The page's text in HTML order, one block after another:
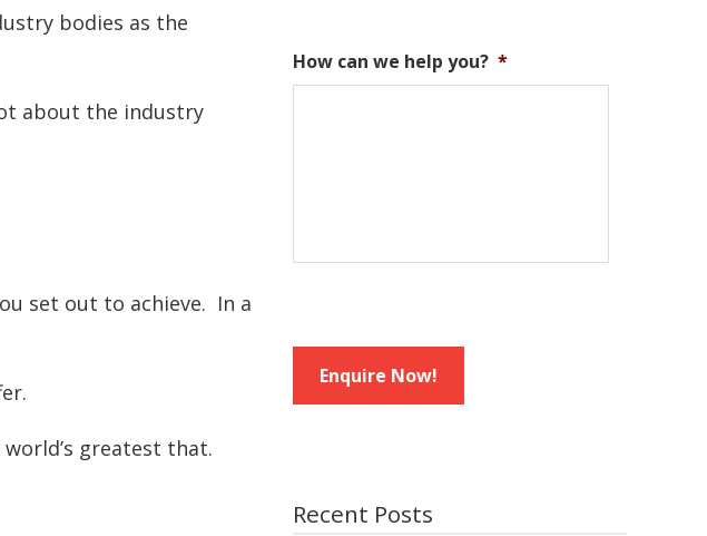
bodies as the
about the industry
set out to achieve. In a
greatest that.
How can we help you? *
Enquire Now!
Recent Posts